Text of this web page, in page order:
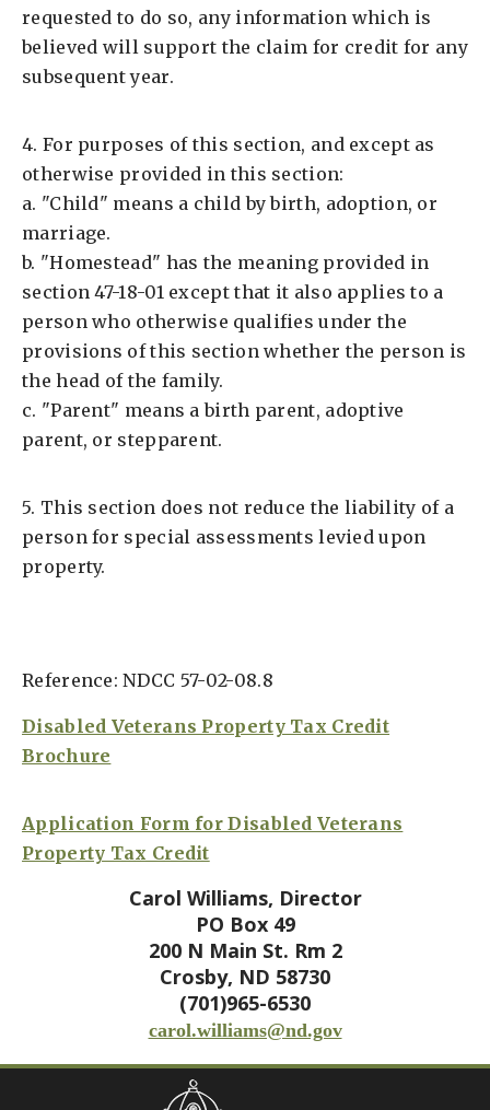
requested to do so, any information which is
believed will support the claim for credit for any
subsequent year.
4. For purposes of this section, and except as
otherwise provided in this section:
a. "Child" means a child by birth, adoption, or
marriage.
b. "Homestead" has the meaning provided in
section 47-18-01 except that it also applies to a
person who otherwise qualifies under the
provisions of this section whether the person is
the head of the family.
c. "Parent" means a birth parent, adoptive
parent, or stepparent.
5. This section does not reduce the liability of a
person for special assessments levied upon
property.
Reference: NDCC 57-02-08.8
Disabled Veterans Property Tax Credit
Brochure
Application Form for Disabled Veterans
Property Tax Credit
Carol Williams, Director
PO Box 49
200 N Main St. Rm 2
Crosby, ND 58730
(701)965-6530
carol.williams@nd.gov